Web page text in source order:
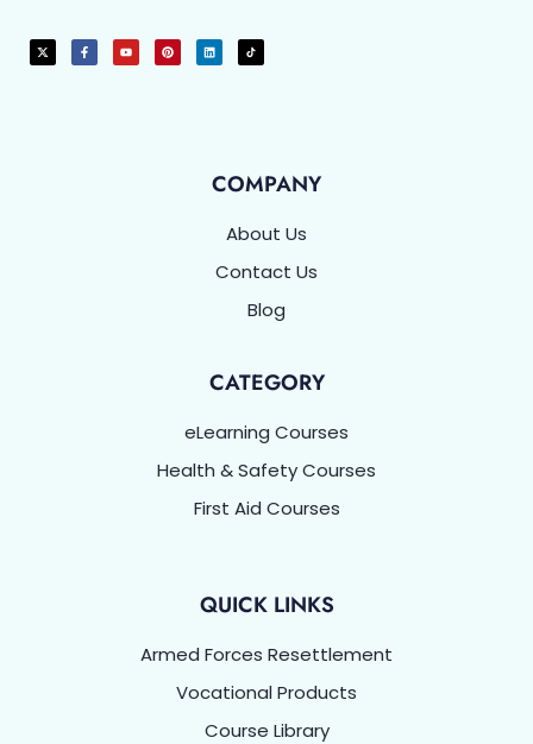
COMPANY
About Us
Contact Us
Blog
CATEGORY
eLearning Courses
Health & Safety Courses
First Aid Courses
QUICK LINKS
Armed Forces Resettlement
Vocational Products
Course Library